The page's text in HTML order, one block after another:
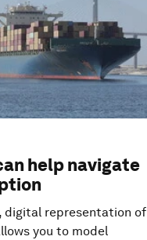
help navigate
digital representation of
you to model